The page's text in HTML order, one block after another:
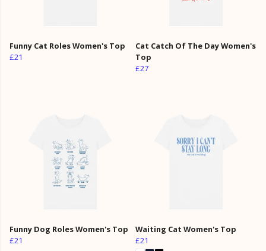
Funny Cat Roles Women's Top
£21
Cat Catch Of The Day Women's
Top
£27
Funny Dog Roles Women's Top
£21
Waiting Cat Women's Top
£21